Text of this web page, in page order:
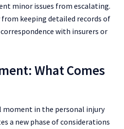
minor issues from escalating.
keeping detailed records of
with insurers or
What Comes
in the personal injury
a new phase of considerations